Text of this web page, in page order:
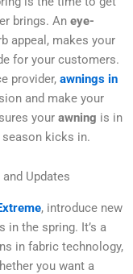
brings. An eye-
appeal, makes your
for your customers.
provider, awnings in
and make your
your awning is in
kicks in.
Updates
, introduce new
the spring. It’s a
in fabric technology,
you want a